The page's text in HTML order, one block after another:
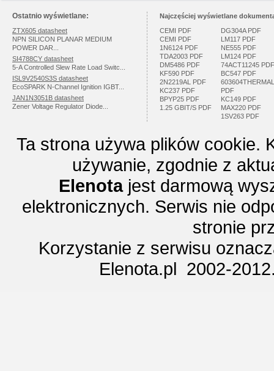
Ostatnio wyświetlane:
ZTX605 datasheet
NPN SILICON PLANAR MEDIUM
POWER DAR...
SI4788CY datasheet
5-A Controlled Slew Rate Load Switc...
ISL9V2540S3S datasheet
EcoSPARK N-Channel Ignition IGBT...
JAN1N3051B datasheet
Zener Voltage Regulator Diode...
Najczęściej wyświetlane
CEMI PDF
CEMI PDF
1N6124 PDF
TDA2003 PDF
DM5486 PDF
KF590 PDF
2N2219AL PDF
KC237 PDF
BPYP25 PDF
1.25 GBIT/S PDF
DG304A PDF
LM117 PDF
NE555 PDF
LM124 PDF
74ACT11245 PDF
BC547 PDF
603604THERMAL
PDF
KC149 PDF
MAX220 PDF
1SV263 PDF
Ta strona używa plików cookie.
używanie, zgodnie z
Elenotajest darmową
elektronicznych. Serwis nie
stronie
Korzystanie z serwisu
Elenota.pl 2002-